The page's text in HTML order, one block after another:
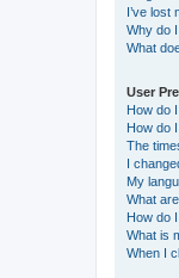
I’ve lost
Why do
What
User
How do
How do
The
I
My
What
How do
What is
When I